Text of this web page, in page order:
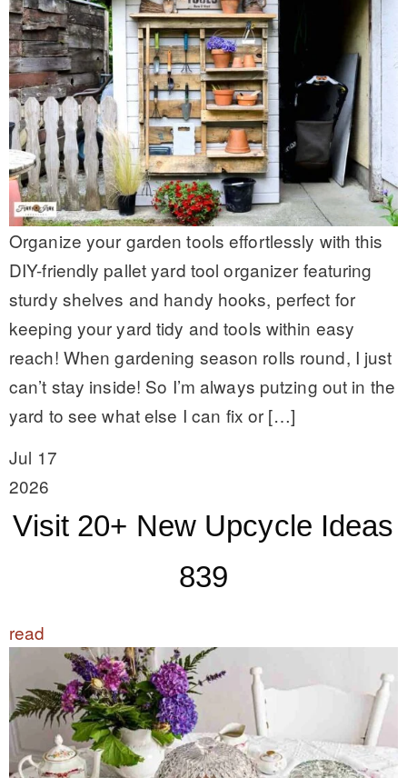
Organize your garden tools effortlessly with this
DIY-friendly pallet yard tool organizer featuring
sturdy shelves and handy hooks, perfect for
keeping your yard tidy and tools within easy
reach! When gardening season rolls round, I just
can’t stay inside! So I’m always putzing out in the
yard to see what else I can fix or […]
Jul 17
2026
Visit 20+ New Upcycle Ideas
839
read